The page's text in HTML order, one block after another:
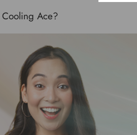
Cooling Ace?